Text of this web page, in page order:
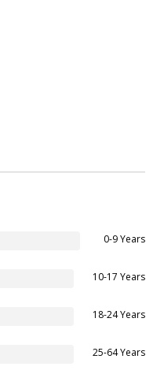
0-9 Years
10-17 Years
18-24 Years
25-64 Years